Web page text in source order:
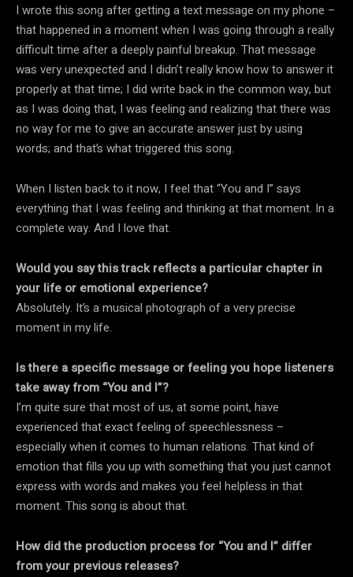
I wrote this song after getting a text message on my phone –
that happened in a moment when I was going through a really
difficult time after a deeply painful breakup. That message
was very unexpected and I didn’t really know how to answer it
properly at that time; I did write back in the common way, but
as I was doing that, I was feeling and realizing that there was
no way for me to give an accurate answer just by using
words; and that’s what triggered this song.
When I listen back to it now, I feel that “You and I” says
everything that I was feeling and thinking at that moment. In a
complete way. And I love that.
Would you say this track reflects a particular chapter in
your life or emotional experience?
Absolutely. It’s a musical photograph of a very precise
moment in my life.
Is there a specific message or feeling you hope listeners
take away from “You and I”?
I’m quite sure that most of us, at some point, have
experienced that exact feeling of speechlessness –
especially when it comes to human relations. That kind of
emotion that fills you up with something that you just cannot
express with words and makes you feel helpless in that
moment. This song is about that.
How did the production process for “You and I” differ
from your previous releases?